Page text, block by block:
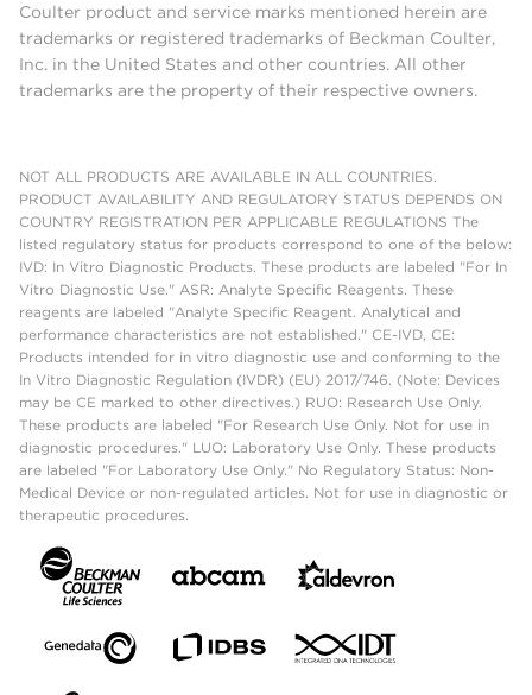
Coulter product and service marks mentioned herein are
trademarks or registered trademarks of Beckman Coulter,
Inc. in the United States and other countries. All other
trademarks are the property of their respective owners.
NOT ALL PRODUCTS ARE AVAILABLE IN ALL COUNTRIES.
PRODUCT AVAILABILITY AND REGULATORY STATUS DEPENDS ON
COUNTRY REGISTRATION PER APPLICABLE REGULATIONS The
listed regulatory status for products correspond to one of the below:
IVD: In Vitro Diagnostic Products. These products are labeled "For In
Vitro Diagnostic Use." ASR: Analyte Specific Reagents. These
reagents are labeled "Analyte Specific Reagent. Analytical and
performance characteristics are not established." CE-IVD, CE:
Products intended for in vitro diagnostic use and conforming to the
In Vitro Diagnostic Regulation (IVDR) (EU) 2017/746. (Note: Devices
may be CE marked to other directives.) RUO: Research Use Only.
These products are labeled "For Research Use Only. Not for use in
diagnostic procedures." LUO: Laboratory Use Only. These products
are labeled "For Laboratory Use Only." No Regulatory Status: Non-
Medical Device or non-regulated articles. Not for use in diagnostic or
therapeutic procedures.